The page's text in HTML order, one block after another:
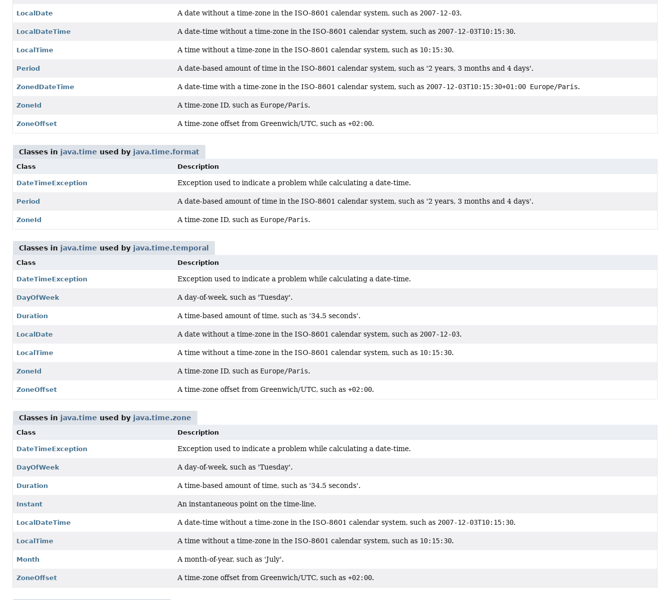
LocalDate A date without a time-zone in the ISO-8601 calendar system, such as 2007-12-03.
LocalDateTime A date-time without a time-zone in the ISO-8601 calendar system, such as 2007-12-03T10:15:30.
LocalTime A time without a time-zone in the ISO-8601 calendar system, such as 10:15:30.
Period A date-based amount of time in the ISO-8601 calendar system, such as '2 years, 3 months and 4 days'.
ZonedDateTime A date-time with a time-zone in the ISO-8601 calendar system, such as 2007-12-03T10:15:30+01:00 Europe/Paris.
ZoneId A time-zone ID, such as Europe/Paris.
ZoneOffset A time-zone offset from Greenwich/UTC, such as +02:00.
Classes in java.time used by java.time.format
Class Description
DateTimeException Exception used to indicate a problem while calculating a date-time.
Period A date-based amount of time in the ISO-8601 calendar system, such as '2 years, 3 months and 4 days'.
ZoneId A time-zone ID, such as Europe/Paris.
Classes in java.time used by java.time.temporal
Class Description
DateTimeException Exception used to indicate a problem while calculating a date-time.
DayOfWeek A day-of-week, such as 'Tuesday'.
Duration A time-based amount of time, such as '34.5 seconds'.
LocalDate A date without a time-zone in the ISO-8601 calendar system, such as 2007-12-03.
LocalTime A time without a time-zone in the ISO-8601 calendar system, such as 10:15:30.
ZoneId A time-zone ID, such as Europe/Paris.
ZoneOffset A time-zone offset from Greenwich/UTC, such as +02:00.
Classes in java.time used by java.time.zone
Class Description
DateTimeException Exception used to indicate a problem while calculating a date-time.
DayOfWeek A day-of-week, such as 'Tuesday'.
Duration A time-based amount of time, such as '34.5 seconds'.
Instant An instantaneous point on the time-line.
LocalDateTime A date-time without a time-zone in the ISO-8601 calendar system, such as 2007-12-03T10:15:30.
LocalTime A time without a time-zone in the ISO-8601 calendar system, such as 10:15:30.
Month A month-of-year, such as 'July'.
ZoneOffset A time-zone offset from Greenwich/UTC, such as +02:00.